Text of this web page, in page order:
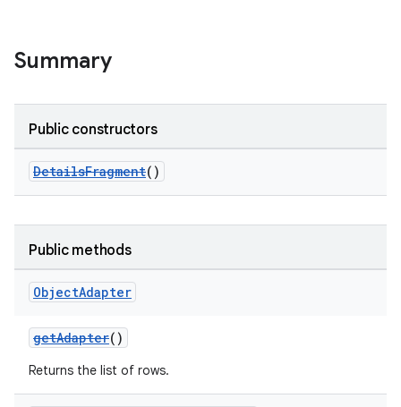
Summary
Public constructors
DetailsFragment()
Public methods
ObjectAdapter
getAdapter()
Returns the list of rows.